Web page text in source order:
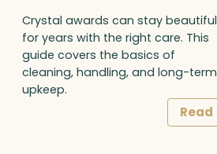
Crystal awards can stay beautiful
for years with the right care. This
guide covers the basics of
cleaning, handling, and long-term
upkeep.
Read